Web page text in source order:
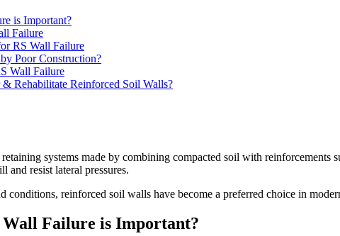
is Important?
Failure
RS Wall Failure
Poor Construction?
Wall Failure
Rehabilitate Reinforced Soil Walls?
systems made by combining compacted soil with reinforcements
and resist lateral pressures.
conditions, reinforced soil walls have become a preferred choice in
Failure is Important?